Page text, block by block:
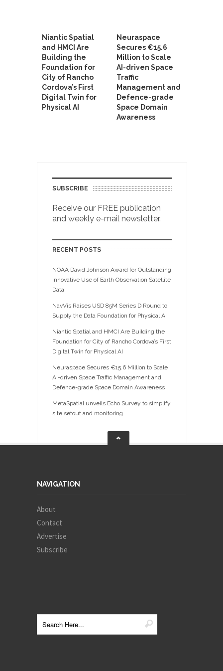
Niantic Spatial
and HMCI Are
Building the
Foundation for
City of Rancho
Cordova’s First
Digital Twin for
Physical AI
Neuraspace
Secures €15.6
Million to Scale
AI-driven Space
Traffic
Management and
Defence-grade
Space Domain
Awareness
SUBSCRIBE
Receive our FREE publication
and weekly e-mail newsletter.
RECENT POSTS
NOAA David Johnson Award for Outstanding
Innovative Use of Earth Observation Satellite
Data
NavVis Raises USD 85M Series D Round to
Supply the Data Foundation for Physical AI
Niantic Spatial and HMCI Are Building the
Foundation for City of Rancho Cordova’s First
Digital Twin for Physical AI
Neuraspace Secures €15.6 Million to Scale
AI-driven Space Traffic Management and
Defence-grade Space Domain Awareness
MetaSpatial unveils Echo Survey to simplify
site setout and monitoring
NAVIGATION
About
Contact
Advertise
Subscribe